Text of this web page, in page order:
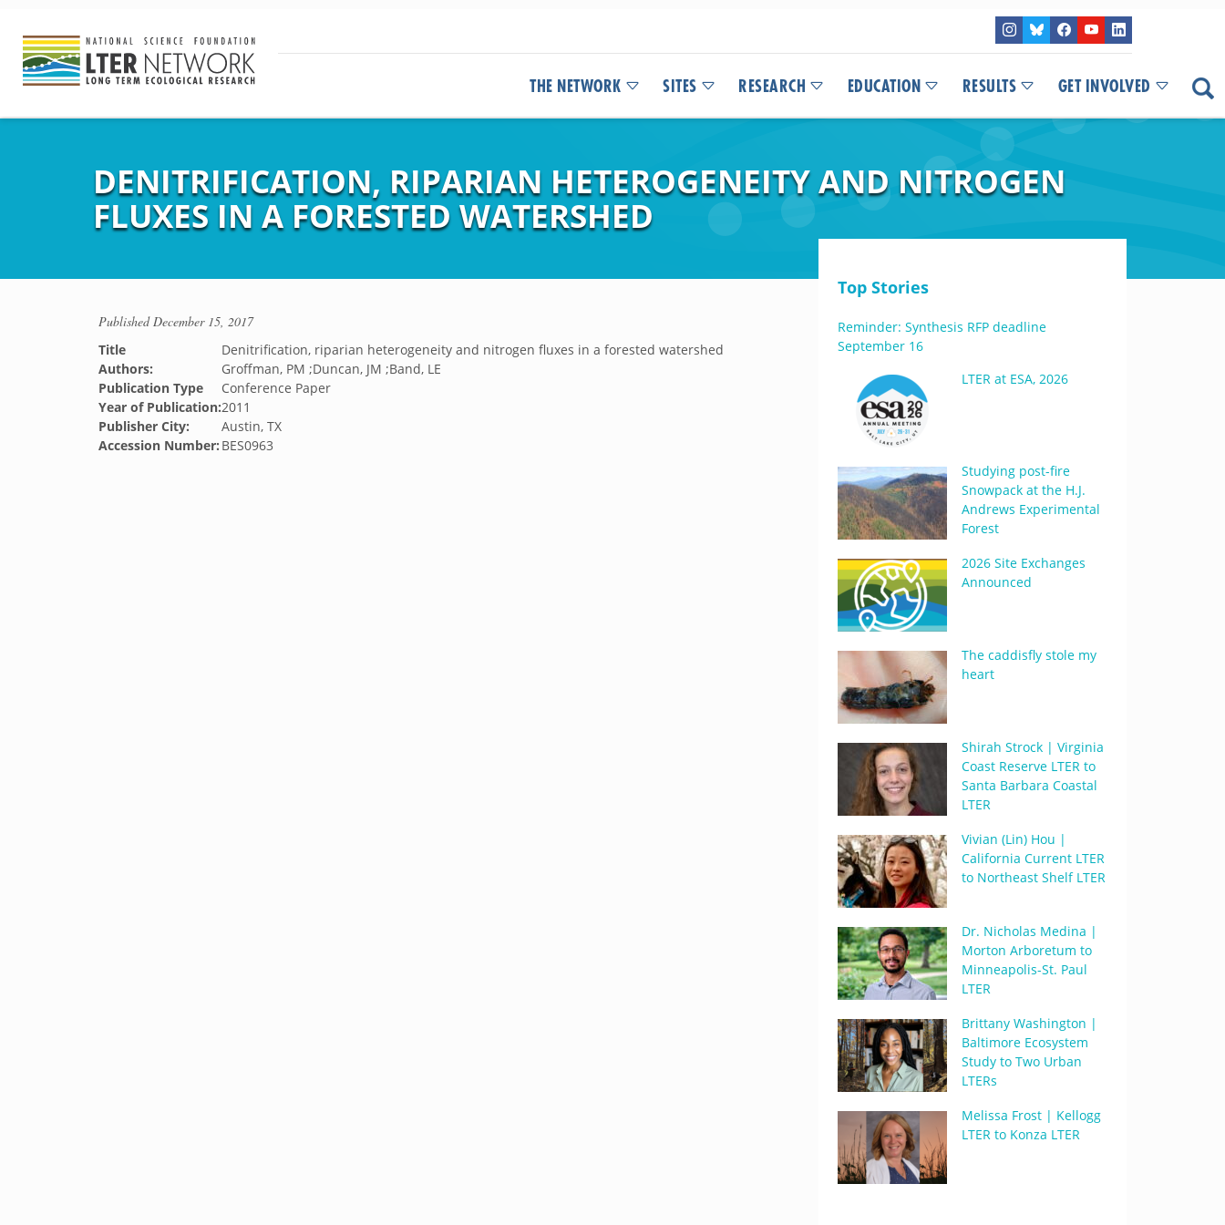
THE NETWORK SITES RESEARCH EDUCATION RESULTS GET INVOLVED
DENITRIFICATION, RIPARIAN HETEROGENEITY AND NITROGEN
FLUXES IN A FORESTED WATERSHED
PublishedDecember 15, 2017
Title
Denitrification, riparian heterogeneity and nitrogen fluxes in a forested watershed
Authors:
Groffman, PM ;Duncan, JM ;Band, LE
Publication Type
Conference Paper
Year of Publication:2011
Publisher City:
Austin, TX
Accession Number: BES0963
Top Stories
Reminder: Synthesis RFP deadline
September 16
LTER at ESA, 2026
Studying post-fire
Snowpack at the H.J.
Andrews Experimental
Forest
2026 Site Exchanges
Announced
The caddisfly stole my
heart
Shirah Strock | Virginia
Coast Reserve LTER to
Santa Barbara Coastal
LTER
Vivian (Lin) Hou |
California Current LTER
to Northeast Shelf LTER
Dr. Nicholas Medina |
Morton Arboretum to
Minneapolis-St. Paul
LTER
Brittany Washington |
Baltimore Ecosystem
Study to Two Urban
LTERs
Melissa Frost | Kellogg
LTER to Konza LTER